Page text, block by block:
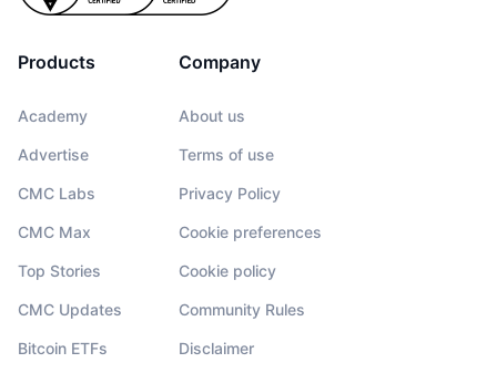
Products
Academy
Advertise
CMC Labs
CMC Max
Top Stories
CMC Updates
Bitcoin ETFs
Company
About us
Terms of use
Privacy Policy
Cookie preferences
Cookie policy
Community Rules
Disclaimer